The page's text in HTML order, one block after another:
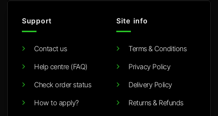
Support
Contact us
Help centre (FAQ)
Check order status
How to apply?
Site info
Terms & Conditions
Privacy Policy
Delivery Policy
Returns & Refunds